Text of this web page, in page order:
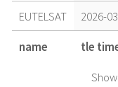
EUTELSAT
2026-
2026-
name tle